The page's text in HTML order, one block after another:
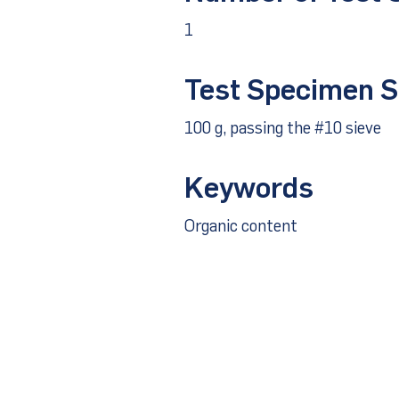
1
Test Specimen
100 g, passing the #10 sieve
Keywords
Organic content